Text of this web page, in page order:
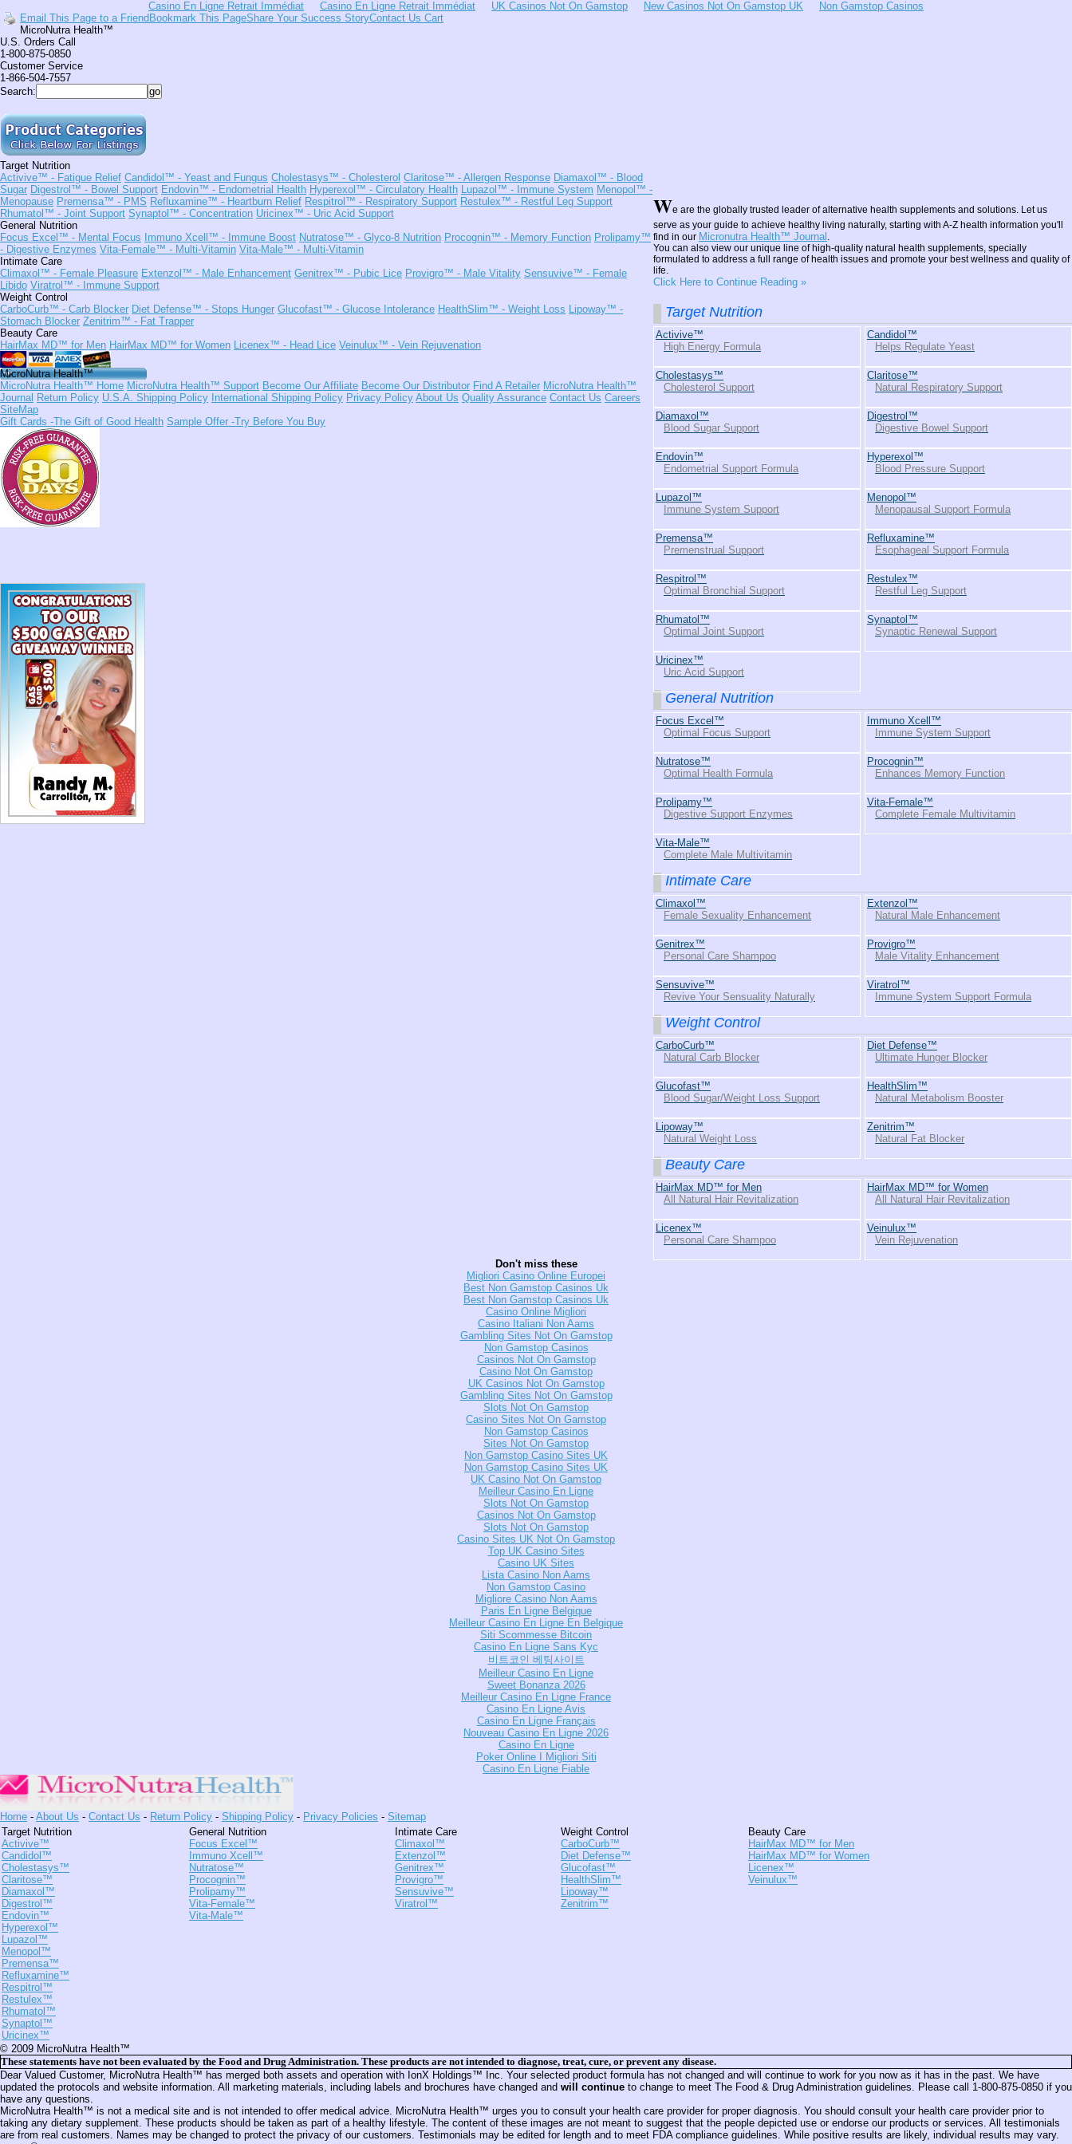
Casino En Ligne Retrait Immédiat Casino En Ligne Retrait Immédiat UK Casinos Not On Gamstop New Casinos Not On Gamstop UK
Non Gamstop Casinos
Email This Page to a Friend Bookmark This PageShare Your Success StoryContact Us Cart
MicroNutra Health™
U.S. Orders Call
1-800-875-0850
Customer Service
1-866-504-7557
Search:
Target Nutrition
Activive™ - Fatigue Relief Candidol™ - Yeast and Fungus Cholestasys™ - Cholesterol Claritose™ - Allergen Response Diamaxol™ - Blood
Sugar Digestrol™ - Bowel Support Endovin™ - Endometrial Health Hyperexol™ - Circulatory Health Lupazol™ - Immune System Menopol™ -
Menopause Premensa™ - PMS Refluxamine™ - Heartburn Relief Respitrol™ - Respiratory Support Restulex™ - Restful Leg Support
Rhumatol™ - Joint Support Synaptol™ - Concentration Uricinex™ - Uric Acid Support
General Nutrition
Focus Excel™ - Mental Focus Immuno Xcell™ - Immune Boost Nutratose™ - Glyco-8 Nutrition Procognin™ - Memory Function Prolipamy™
- Digestive Enzymes Vita-Female™ - Multi-Vitamin Vita-Male™ - Multi-Vitamin
Intimate Care
Climaxol™ - Female Pleasure Extenzol™ - Male Enhancement Genitrex™ - Pubic Lice Provigro™ - Male Vitality Sensuvive™ - Female
Libido Viratrol™ - Immune Support
Weight Control
CarboCurb™ - Carb Blocker Diet Defense™ - Stops Hunger Glucofast™ - Glucose Intolerance HealthSlim™ - Weight Loss Lipoway™ -
Stomach Blocker Zenitrim™ - Fat Trapper
Beauty Care
HairMax MD™ for Men HairMax MD™ for Women Licenex™ - Head Lice Veinulux™ - Vein Rejuvenation
MicroNutra Health™
MicroNutra Health™ Home MicroNutra Health™ Support Become Our Affiliate Become Our Distributor Find A Retailer MicroNutra Health™
Journal Return Policy U.S.A. Shipping Policy International Shipping Policy Privacy Policy About Us Quality Assurance Contact Us Careers
SiteMap
Gift Cards -The Gift of Good Health Sample Offer -Try Before You Buy
We are the globally trusted leader of alternative health supplements and solutions. Let us
serve as your guide to achieve healthy living naturally, starting with A-Z health information you'll
find in our Micronutra Health™ Journal .
You can also view our unique line of high-quality natural health supplements, specially
formulated to address a full range of health issues and promote your best wellness and quality of
life.
Click Here to Continue Reading »
Target Nutrition
Activive™
High Energy Formula
Candidol™
Helps Regulate Yeast
Cholestasys™
Cholesterol Support
Claritose™
Natural Respiratory Support
Diamaxol™
Blood Sugar Support
Digestrol™
Digestive Bowel Support
Endovin™
Endometrial Support Formula
Hyperexol™
Blood Pressure Support
Lupazol™
Immune System Support
Menopol™
Menopausal Support Formula
Premensa™
Premenstrual Support
Refluxamine™
Esophageal Support Formula
Respitrol™
Optimal Bronchial Support
Restulex™
Restful Leg Support
Rhumatol™
Optimal Joint Support
Synaptol™
Synaptic Renewal Support
Uricinex™
Uric Acid Support
General Nutrition
Focus Excel™
Optimal Focus Support
Immuno Xcell™
Immune System Support
Nutratose™
Optimal Health Formula
Procognin™
Enhances Memory Function
Prolipamy™
Digestive Support Enzymes
Vita-Female™
Complete Female Multivitamin
Vita-Male™
Complete Male Multivitamin
Intimate Care
Climaxol™
Female Sexuality Enhancement
Extenzol™
Natural Male Enhancement
Genitrex™
Personal Care Shampoo
Provigro™
Male Vitality Enhancement
Sensuvive™
Revive Your Sensuality Naturally
Viratrol™
Immune System Support Formula
Weight Control
CarboCurb™
Natural Carb Blocker
Diet Defense™
Ultimate Hunger Blocker
Glucofast™
Blood Sugar/Weight Loss Support
HealthSlim™
Natural Metabolism Booster
Lipoway™
Natural Weight Loss
Zenitrim™
Natural Fat Blocker
Beauty Care
HairMax MD™ for Men
All Natural Hair Revitalization
HairMax MD™ for Women
All Natural Hair Revitalization
Licenex™
Personal Care Shampoo
Veinulux™
Vein Rejuvenation
Don't miss these
Migliori Casino Online Europei
Best Non Gamstop Casinos Uk
Best Non Gamstop Casinos Uk
Casino Online Migliori
Casino Italiani Non Aams
Gambling Sites Not On Gamstop
Non Gamstop Casinos
Casinos Not On Gamstop
Casino Not On Gamstop
UK Casinos Not On Gamstop
Gambling Sites Not On Gamstop
Slots Not On Gamstop
Casino Sites Not On Gamstop
Non Gamstop Casinos
Sites Not On Gamstop
Non Gamstop Casino Sites UK
Non Gamstop Casino Sites UK
UK Casino Not On Gamstop
Meilleur Casino En Ligne
Slots Not On Gamstop
Casinos Not On Gamstop
Slots Not On Gamstop
Casino Sites UK Not On Gamstop
Top UK Casino Sites
Casino UK Sites
Lista Casino Non Aams
Non Gamstop Casino
Migliore Casino Non Aams
Paris En Ligne Belgique
Meilleur Casino En Ligne En Belgique
Siti Scommesse Bitcoin
Casino En Ligne Sans Kyc
비트코인 베팅사이트
Meilleur Casino En Ligne
Sweet Bonanza 2026
Meilleur Casino En Ligne France
Casino En Ligne Avis
Casino En Ligne Français
Nouveau Casino En Ligne 2026
Casino En Ligne
Poker Online I Migliori Siti
Casino En Ligne Fiable
Home - About Us - Contact Us - Return Policy - Shipping Policy - Privacy Policies - Sitemap
Target Nutrition
Activive™
Candidol™
Cholestasys™
Claritose™
Diamaxol™
Digestrol™
Endovin™
Hyperexol™
Lupazol™
Menopol™
Premensa™
Refluxamine™
Respitrol™
Restulex™
Rhumatol™
Synaptol™
Uricinex™
General Nutrition
Focus Excel™
Immuno Xcell™
Nutratose™
Procognin™
Prolipamy™
Vita-Female™
Vita-Male™
Intimate Care
Climaxol™
Extenzol™
Genitrex™
Provigro™
Sensuvive™
Viratrol™
Weight Control
CarboCurb™
Diet Defense™
Glucofast™
HealthSlim™
Lipoway™
Zenitrim™
Beauty Care
HairMax MD™ for Men
HairMax MD™ for Women
Licenex™
Veinulux™
© 2009 MicroNutra Health™
These statements have not been evaluated by the Food and Drug Administration. These products are not intended to diagnose, treat, cure, or prevent any disease.
Dear Valued Customer, MicroNutra Health™ has merged both assets and operation with IonX Holdings™ Inc. Your selected product formula has not changed and will continue to work for you now as it has in the past. We have
updated the protocols and website information. All marketing materials, including labels and brochures have changed and will continue to change to meet The Food & Drug Administration guidelines. Please call 1-800-875-0850 if you
have any questions.
MicroNutra Health™ is not a medical site and is not intended to offer medical advice. MicroNutra Health™ urges you to consult your health care provider for proper diagnosis. You should consult your health care provider prior to
taking any dietary supplement. These products should be taken as part of a healthy lifestyle. The content of these images are not meant to suggest that the people depicted use or endorse our products or services. All testimonials
are from real customers. Names may be changed to protect the privacy of our customers. Testimonials may be edited for length and to meet FDA compliance guidelines. While positive results are likely, individual results may vary.